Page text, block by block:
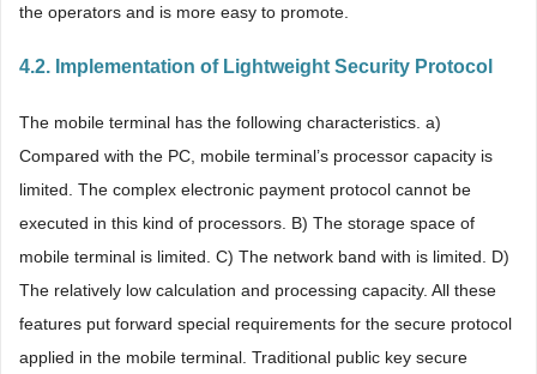
the operators and is more easy to promote.
4.2. Implementation of Lightweight Security Protocol
The mobile terminal has the following characteristics. a)
Compared with the PC, mobile terminal’s processor capacity is
limited. The complex electronic payment protocol cannot be
executed in this kind of processors. B) The storage space of
mobile terminal is limited. C) The network band with is limited. D)
The relatively low calculation and processing capacity. All these
features put forward special requirements for the secure protocol
applied in the mobile terminal. Traditional public key secure